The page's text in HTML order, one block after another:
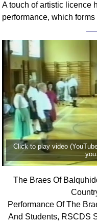
A touch of artistic licence
performance, which
Click to play video
The Braes Of
Performance Of The
And Students, RSCDS